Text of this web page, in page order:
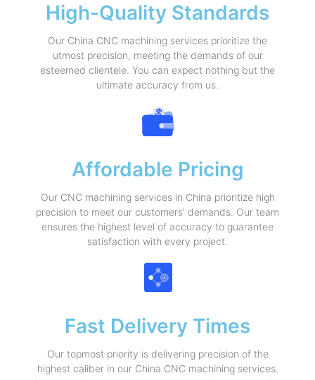
High-Quality Standards
Our China CNC machining services prioritize the
utmost precision, meeting the demands of our
esteemed clientele. You can expect nothing but the
ultimate accuracy from us.
Affordable Pricing
Our CNC machining services in China prioritize high
precision to meet our customers' demands. Our team
ensures the highest level of accuracy to guarantee
satisfaction with every project.
Fast Delivery Times
Our topmost priority is delivering precision of the
highest caliber in our China CNC machining services.